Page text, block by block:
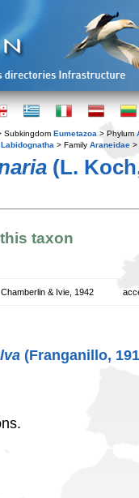
Subkingdom Eumetazoa > Phylum
Labidognatha > Family Araneidae >
(L.
taxon
Chamberlin & Ivie, 1942
(Franganillo,